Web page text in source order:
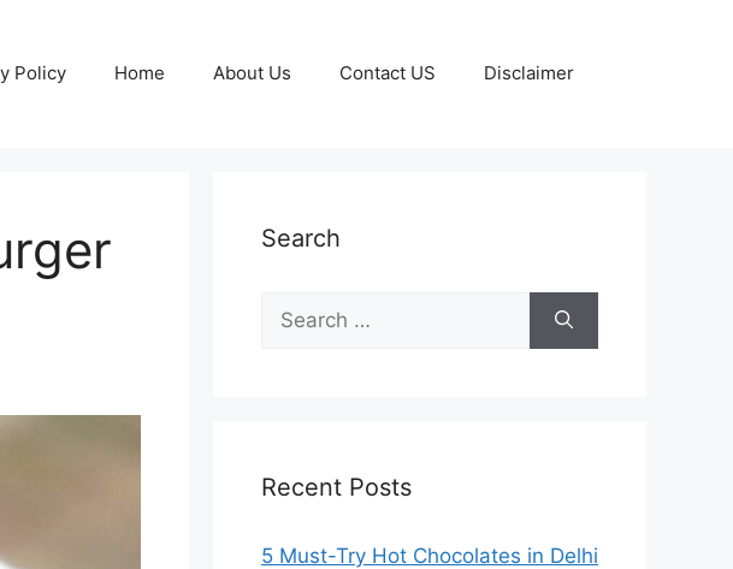
Policy Home About Us Contact US Disclaimer
Search
for:
Recent Posts
5 Must-Try Hot Chocolates in Delhi